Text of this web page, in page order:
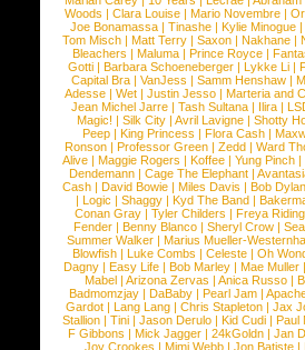
Woods |Clara Louise |Mario Novembre |
Joe Bonamassa | Tinashe | Kylie Minogue |
Tom Misch |Matt Terry |Saxon |Nakhane |
Bleachers | Maluma | Prince Royce |
Gotti |Barbara Schoeneberger |Lykke Li |
Capital Bra |VanJess |Samm Henshaw |
Adesse |Wet |Justin Jesso |Marteria and
Jean Michel Jarre |Tash Sultana | Ilira |
Magic! | Silk City | Avril Lavigne | Shotty
Peep |King Princess |Flora Cash |
Ronson |Professor Green |Zedd |Ward
Alive |Maggie Rogers |Koffee |Yung Pinch |
Dendemann |Cage The Elephant |
Cash | David Bowie | Miles Davis | Bob Dylan
|Logic |Shaggy |Kyd The Band |
Conan Gray |Tyler Childers |Freya
Fender |Benny Blanco |Sheryl Crow |
Summer Walker |Marius Mueller-
Blowfish | Luke Combs | Celeste | Oh
Dagny |Easy Life |Bob Marley |Mae Muller
Mabel |Arizona Zervas |Anica Russo |
Badmomzjay |DaBaby |Pearl Jam |
Gardot | Lang Lang | Chris Stapleton | Jax
Stallion |Tini |Jason Derulo |Kid Cudi |Paul
F Gibbons | Mick Jagger | 24kGoldn | Jan
Joy Crookes | Mimi Webb | Jon Batiste |